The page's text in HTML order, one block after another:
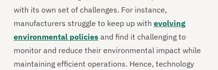
with its own set of challenges. For instance,
manufacturers struggle to keep up with evolving
environmental policies and find it challenging to
monitor and reduce their environmental impact while
maintaining efficient operations. Hence, technology